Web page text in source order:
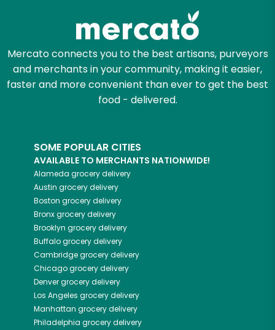
Mercato connects you to the best artisans, purveyors
and merchants in your community, making it easier,
faster and more convenient than ever to get the best
food - delivered.
SOME POPULAR CITIES
AVAILABLE TO MERCHANTS NATIONWIDE!
Alameda grocery delivery
Austin grocery delivery
Boston grocery delivery
Bronxgrocery delivery
Brooklyn grocery delivery
Buffalogrocery delivery
Cambridgegrocery delivery
Chicagogrocery delivery
Denvergrocery delivery
Los Angeles grocery delivery
Manhattan grocery delivery
Philadelphia grocery delivery